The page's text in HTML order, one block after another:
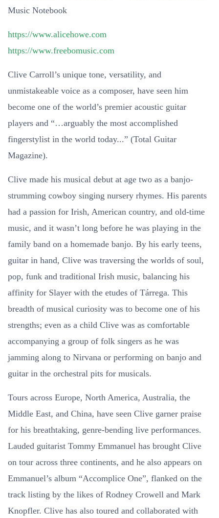
Music Notebook
https://www.alicehowe.com
https://www.freebomusic.com
Clive Carroll’s unique tone, versatility, and
unmistakeable voice as a composer, have seen him
become one of the world’s premier acoustic guitar
players and “…arguably the most accomplished
fingerstylist in the world today...” (Total Guitar
Magazine).
Clive made his musical debut at age two as a banjo-
strumming cowboy singing nursery rhymes. His parents
had a passion for Irish, American country, and old-time
music, and it wasn’t long before he was playing in the
family band on a homemade banjo. By his early teens,
guitar in hand, Clive was traversing the worlds of soul,
pop, funk and traditional Irish music, balancing his
affinity for Slayer with the etudes of Tárrega. This
breadth of musical curiosity was to become one of his
strengths; even as a child Clive was as comfortable
accompanying a group of folk singers as he was
jamming along to Nirvana or performing on banjo and
guitar in the orchestral pits for musicals.
Tours across Europe, North America, Australia, the
Middle East, and China, have seen Clive garner praise
for his breathtaking, genre-bending live performances.
Lauded guitarist Tommy Emmanuel has brought Clive
on tour across three continents, and he also appears on
Emmanuel’s album “Accomplice One”, flanked on the
track listing by the likes of Rodney Crowell and Mark
Knopfler. Clive has also toured and collaborated with